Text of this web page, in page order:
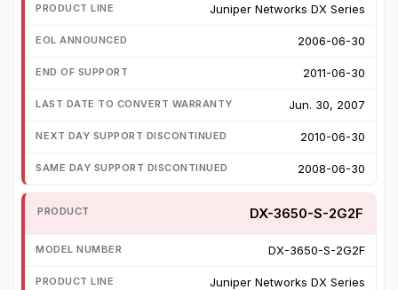
Juniper Networks DX Series
2006-06-30
2011-06-30
Jun. 30, 2007
2010-06-30
2008-06-30
DX-3650-S-2G2F
DX-3650-S-2G2F
Juniper Networks DX Series